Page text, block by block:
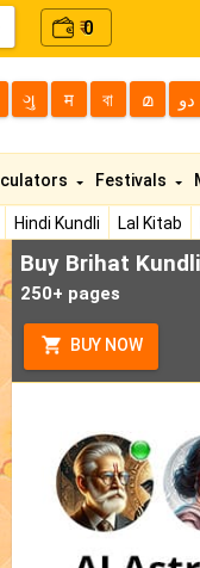
₹0
ગુ म বা മ دو
Hindi Kundli Lal Kitab
Festivals
Buy Brihat Kundli
250+ pages
BUY NOW